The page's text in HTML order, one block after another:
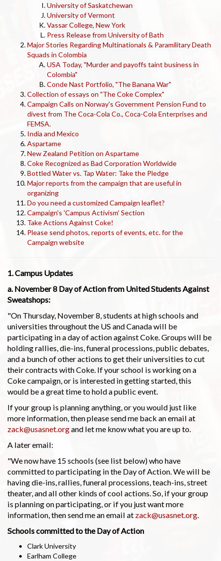
University of Saskatchewan
University of Vermont
Vassar College, New York
Press Release from University of Bath
Major Stories Regarding Multinationals & Paramilitary Death
Squads in Colombia
USA Today, "Murder and payoffs taint business in
Colombia"
Conde Nast Portfolio, "The Banana War"
Collection of essays on "The Coke Complex"
Campaign Calls on Norway's Government Pension Fund to
divest from The Coca-Cola Co., Coca-Cola Enterprises and
FEMSA.
India and Mexico
Aspartame
New Zealand Petition on Aspartame
Coke Recognized as Bad Corporation Worldwide
Bottled Water vs. Tap Water: Take the Pledge
Major reports from the campaign that are useful in
organizing
Do you need a customized Campaign leaflet?
Campaign's 'Campus Activism' Section
Take Actions Against Coke!
Please send photos, reports of events, etc. for the
Campaign website
1. Campus Updates
a. November 8 Day of Action from United Students Against
Sweatshops:
"On Thursday, November 8, students at high schools and
universities throughout the US and Canada will be
participating in a day of action against Coke. Groups will be
holding rallies, die-ins, funeral processions, public debates,
and a bunch of other actions to get their universities to cut
their contracts with Coke. If your school is working on a
Coke campaign, or is interested in getting started, this
would be a great time to hold a public event.
If your group is planning anything, or you would just like
more information, then please send me back an email at
zack@usasnet.organd let me know what you are up to.
A later email:
"We now have 15 schools (see list below) who have
committed to participating in the Day of Action. We will be
having die-ins, rallies, funeral processions, teach-ins, street
theater, and all other kinds of cool actions. So, if your group
is planning on participating, or if you just want more
information, then send me an email at zack@usasnet.org.
Schools committed to the Day of Action
Clark University
Earlham College